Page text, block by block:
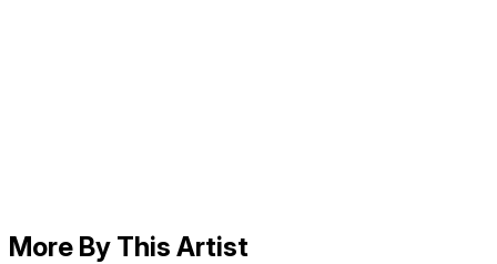
More By This Artist